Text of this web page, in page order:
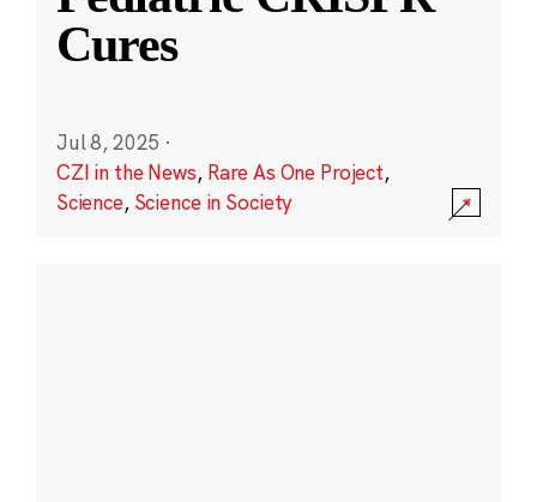
Cures
Jul 8, 2025 ·
CZI in the News, Rare As One Project,
Science, Science in Society